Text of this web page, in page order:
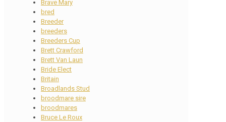
Brave Mary
bred
Breeder
breeders
Breeders Cup
Brett Crawford
Brett Van Laun
Bride Elect
Britain
Broadlands Stud
broodmare sire
broodmares
Bruce Le Roux